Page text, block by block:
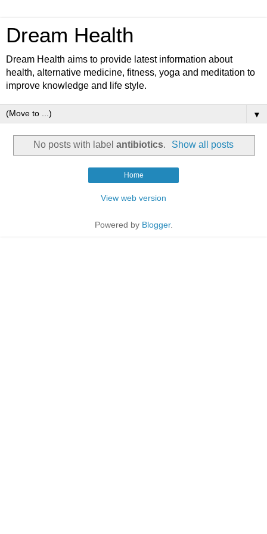
Dream Health
Dream Health aims to provide latest information about
health, alternative medicine, fitness, yoga and meditation to
improve knowledge and life style.
▼
No posts with label antibiotics. Show all posts
Home
View web version
Powered by Blogger.